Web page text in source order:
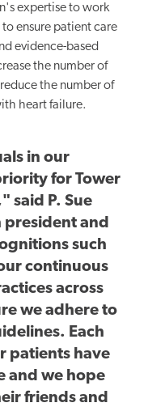
expertise to work
ensure patient care
evidence-based
the number of
the number of
heart failure.
in our
for Tower
said P. Sue
president and
such
continuous
across
we adhere to
Each
patients have
and we hope
friends and